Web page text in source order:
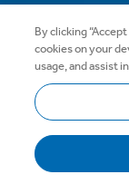
Copyright © 2026
By clicking
cookies on your
usage, and assist